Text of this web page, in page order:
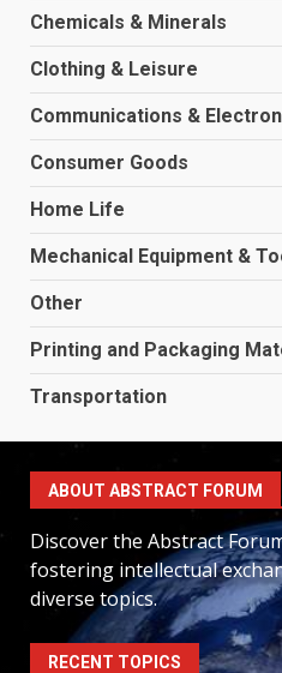
Chemicals & Minerals
Clothing & Leisure
Communications &
Consumer Goods
Home Life
Mechanical Equipment &
Other
Printing and Packaging
Transportation
ABOUT ABSTRACT FORUM
Discover the Abstract
fostering intellectual
diverse topics.
RECENT TOPICS